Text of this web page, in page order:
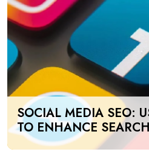
SOCIAL MEDIA SEO:
TO ENHANCE
UAE